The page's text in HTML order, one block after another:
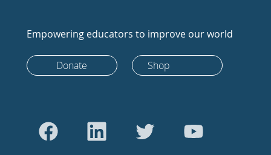
Empowering educators to improve our world
Donate Shop